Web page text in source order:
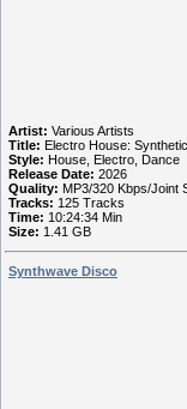
Artist: Various Artists
Title: Electro House:
Style: House, Electro, Dance
Release Date: 2026
Quality: MP3/320 Kbps/Joint
Tracks: 125 Tracks
Time: 10:24:34 Min
Size: 1.41 GB
Synthwave Disco